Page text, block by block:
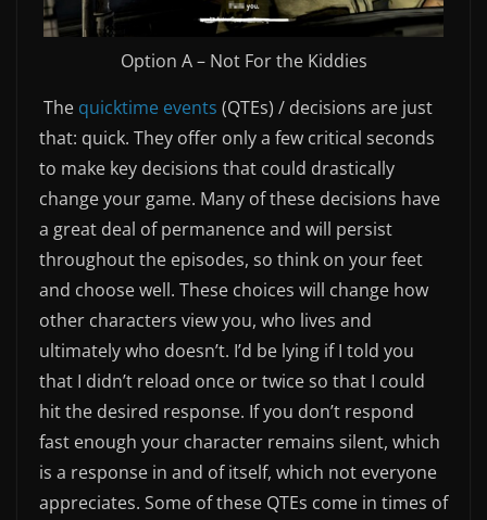
Option A – Not For the Kiddies
The quicktime events (QTEs) / decisions are just
that: quick. They offer only a few critical seconds
to make key decisions that could drastically
change your game. Many of these decisions have
a great deal of permanence and will persist
throughout the episodes, so think on your feet
and choose well. These choices will change how
other characters view you, who lives and
ultimately who doesn’t. I’d be lying if I told you
that I didn’t reload once or twice so that I could
hit the desired response. If you don’t respond
fast enough your character remains silent, which
is a response in and of itself, which not everyone
appreciates. Some of these QTEs come in times of